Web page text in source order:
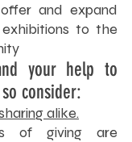
and expand
to the
your help to
consider:
alike.
of giving are